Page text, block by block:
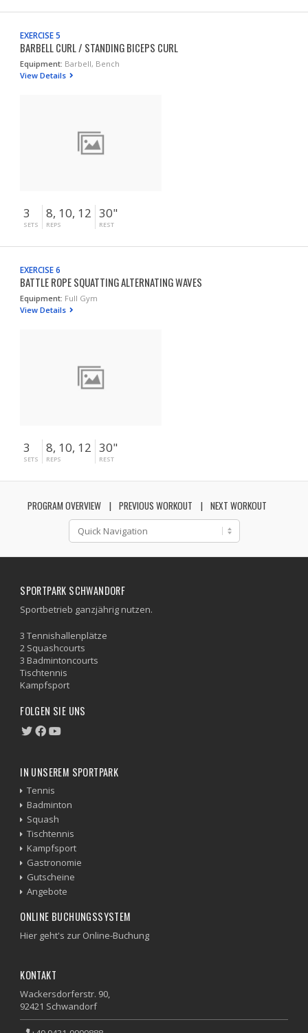
EXERCISE 5
BARBELL CURL / STANDING BICEPS CURL
Equipment: Barbell, Bench
View Details
3
SETS
8, 10, 12
REPS
30"
REST
EXERCISE 6
BATTLE ROPE SQUATTING ALTERNATING WAVES
Equipment: Full Gym
View Details
3
SETS
8, 10, 12
REPS
30"
REST
PROGRAM OVERVIEW PREVIOUS WORKOUT NEXT WORKOUT
SPORTPARK SCHWANDORF
Sportbetrieb ganzjährig nutzen.
3 Tennishallenplätze
2 Squashcourts
3 Badmintoncourts
Tischtennis
Kampfsport
FOLGEN SIE UNS
IN UNSEREM SPORTPARK
Tennis
Badminton
Squash
Tischtennis
Kampfsport
Gastronomie
Gutscheine
Angebote
ONLINE BUCHUNGSSYSTEM
Hier geht's zur Online-Buchung
KONTAKT
Wackersdorferstr. 90,
92421 Schwandorf